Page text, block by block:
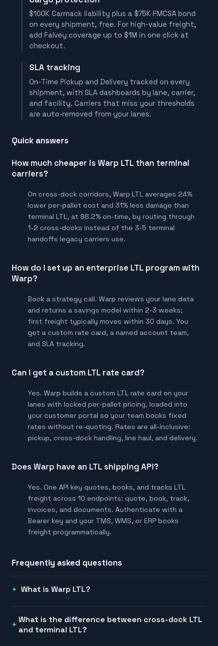
$100K Carmack liability plus a $75K FMCSA bond
on every shipment, free. For high-value freight,
add Falvey coverage up to $1M in one click at
checkout.
SLA tracking
On-Time Pickup and Delivery tracked on every
shipment, with SLA dashboards by lane, carrier,
and facility. Carriers that miss your thresholds
are auto-removed from your lanes.
Quick answers
How much cheaper is Warp LTL than terminal
carriers?
On cross-dock corridors, Warp LTL averages 24%
lower per-pallet cost and 31% less damage than
terminal LTL, at 98.2% on-time, by routing through
1-2 cross-docks instead of the 3-5 terminal
handoffs legacy carriers use.
How do I set up an enterprise LTL program with
Warp?
Book a strategy call. Warp reviews your lane data
and returns a savings model within 2-3 weeks;
first freight typically moves within 30 days. You
get a custom rate card, a named account team,
and SLA tracking.
Can I get a custom LTL rate card?
Yes. Warp builds a custom LTL rate card on your
lanes with locked per-pallet pricing, loaded into
your customer portal so your team books fixed
rates without re-quoting. Rates are all-inclusive:
pickup, cross-dock handling, line haul, and delivery.
Does Warp have an LTL shipping API?
Yes. One API key quotes, books, and tracks LTL
freight across 10 endpoints: quote, book, track,
invoices, and documents. Authenticate with a
Bearer key and your TMS, WMS, or ERP books
freight programmatically.
Frequently asked questions
What is Warp LTL?
What is the difference between cross-dock LTL
and terminal LTL?